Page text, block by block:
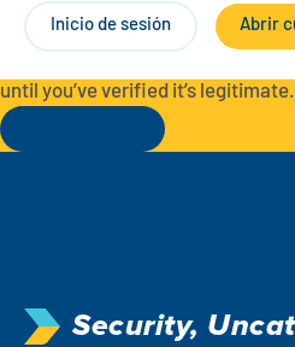
Inicio de sesión Abrir
Cuenta corriente Liberty
Ahorro
contact Rally Credit Union using
you receive a letter, email, text
until you’ve verified it’s legitimate.
Security,